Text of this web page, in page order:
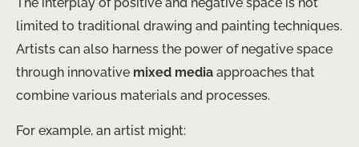
The interplay of positive and negative space is not
limited to traditional drawing and painting techniques.
​Artists can also harness the power of negative space
through innovative mixed media approaches that
combine various materials and processes.
For example, an artist might: